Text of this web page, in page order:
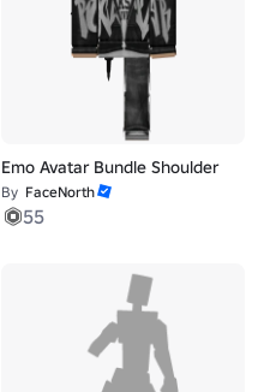
Emo Avatar Bundle Shoulder
By FaceNorth
55